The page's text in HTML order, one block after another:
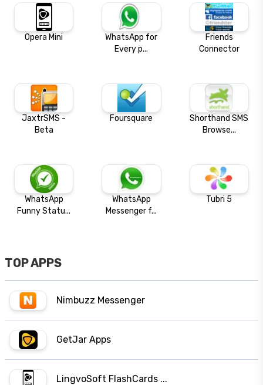
Opera Mini
WhatsApp for
Every p...
Friends
Connector
JaxtrSMS -
Beta
Foursquare
Shorthand SMS
Browse...
WhatsApp
Funny Statu...
WhatsApp
Messenger f...
Tubri 5
TOP APPS
Nimbuzz Messenger
GetJar Apps
LingvoSoft FlashCards ...